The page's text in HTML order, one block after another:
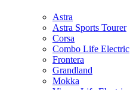
Astra
Astra Sports Tourer
Corsa
Combo Life Electric
Frontera
Grandland
Mokka